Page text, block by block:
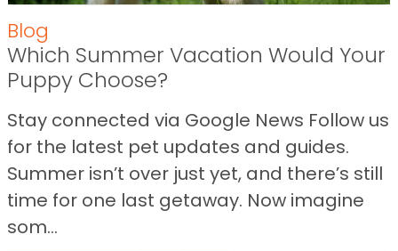
Blog
Which Summer Vacation Would Your
Puppy Choose?
Stay connected via Google News Follow us
for the latest pet updates and guides.
Summer isn’t over just yet, and there’s still
time for one last getaway. Now imagine
som...